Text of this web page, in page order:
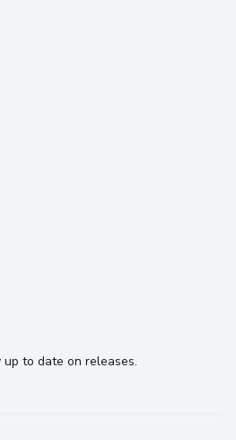
to date on releases.